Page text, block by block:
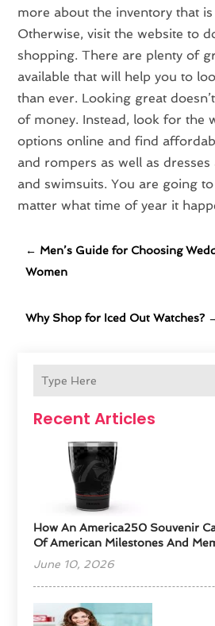
Recent Articles
How An America250 Souvenir
Of American Milestones And
June 10, 2026
more about the inventory that is
Otherwise, visit the website to
shopping. There are plenty of
available that will help you to
than ever. Looking great
of money. Instead, look for the
options online and find
and rompers as well as
and swimsuits. You are going
matter what time of year it
← Men’s Guide for Choosing
Women
Why Shop for Iced Out Watches?